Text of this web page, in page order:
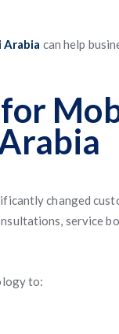
Arabia can help
changed
service
to: